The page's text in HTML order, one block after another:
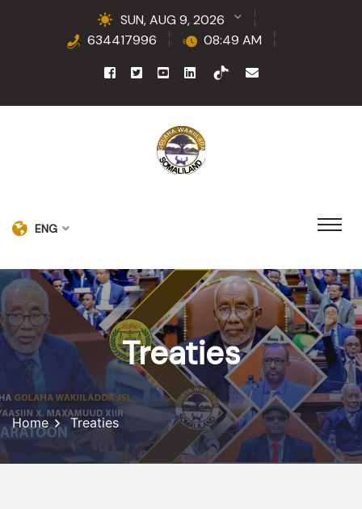
SUN, AUG 9, 2026
634417996
08:49 AM
ENG
Treaties
Home Treaties